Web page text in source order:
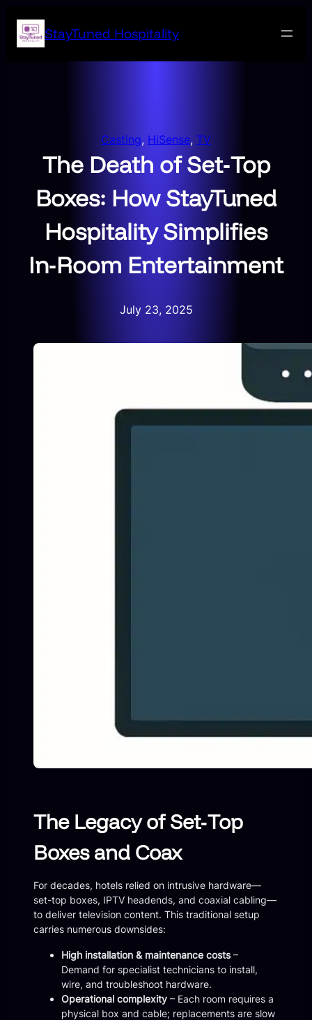
content
StayTuned Hospitality
Casting, HiSense, TV
The Death of Set‑Top
Boxes: How StayTuned
Hospitality Simplifies
In‑Room Entertainment
July 23, 2025
The Legacy of Set‑Top
Boxes and Coax
For decades, hotels relied on intrusive hardware—
set-top boxes, IPTV headends, and coaxial cabling—
to deliver television content. This traditional setup
carries numerous downsides:
High installation & maintenance costs–
Demand for specialist technicians to install,
wire, and troubleshoot hardware.
Operational complexity – Each room requires a
physical box and cable; replacements are slow